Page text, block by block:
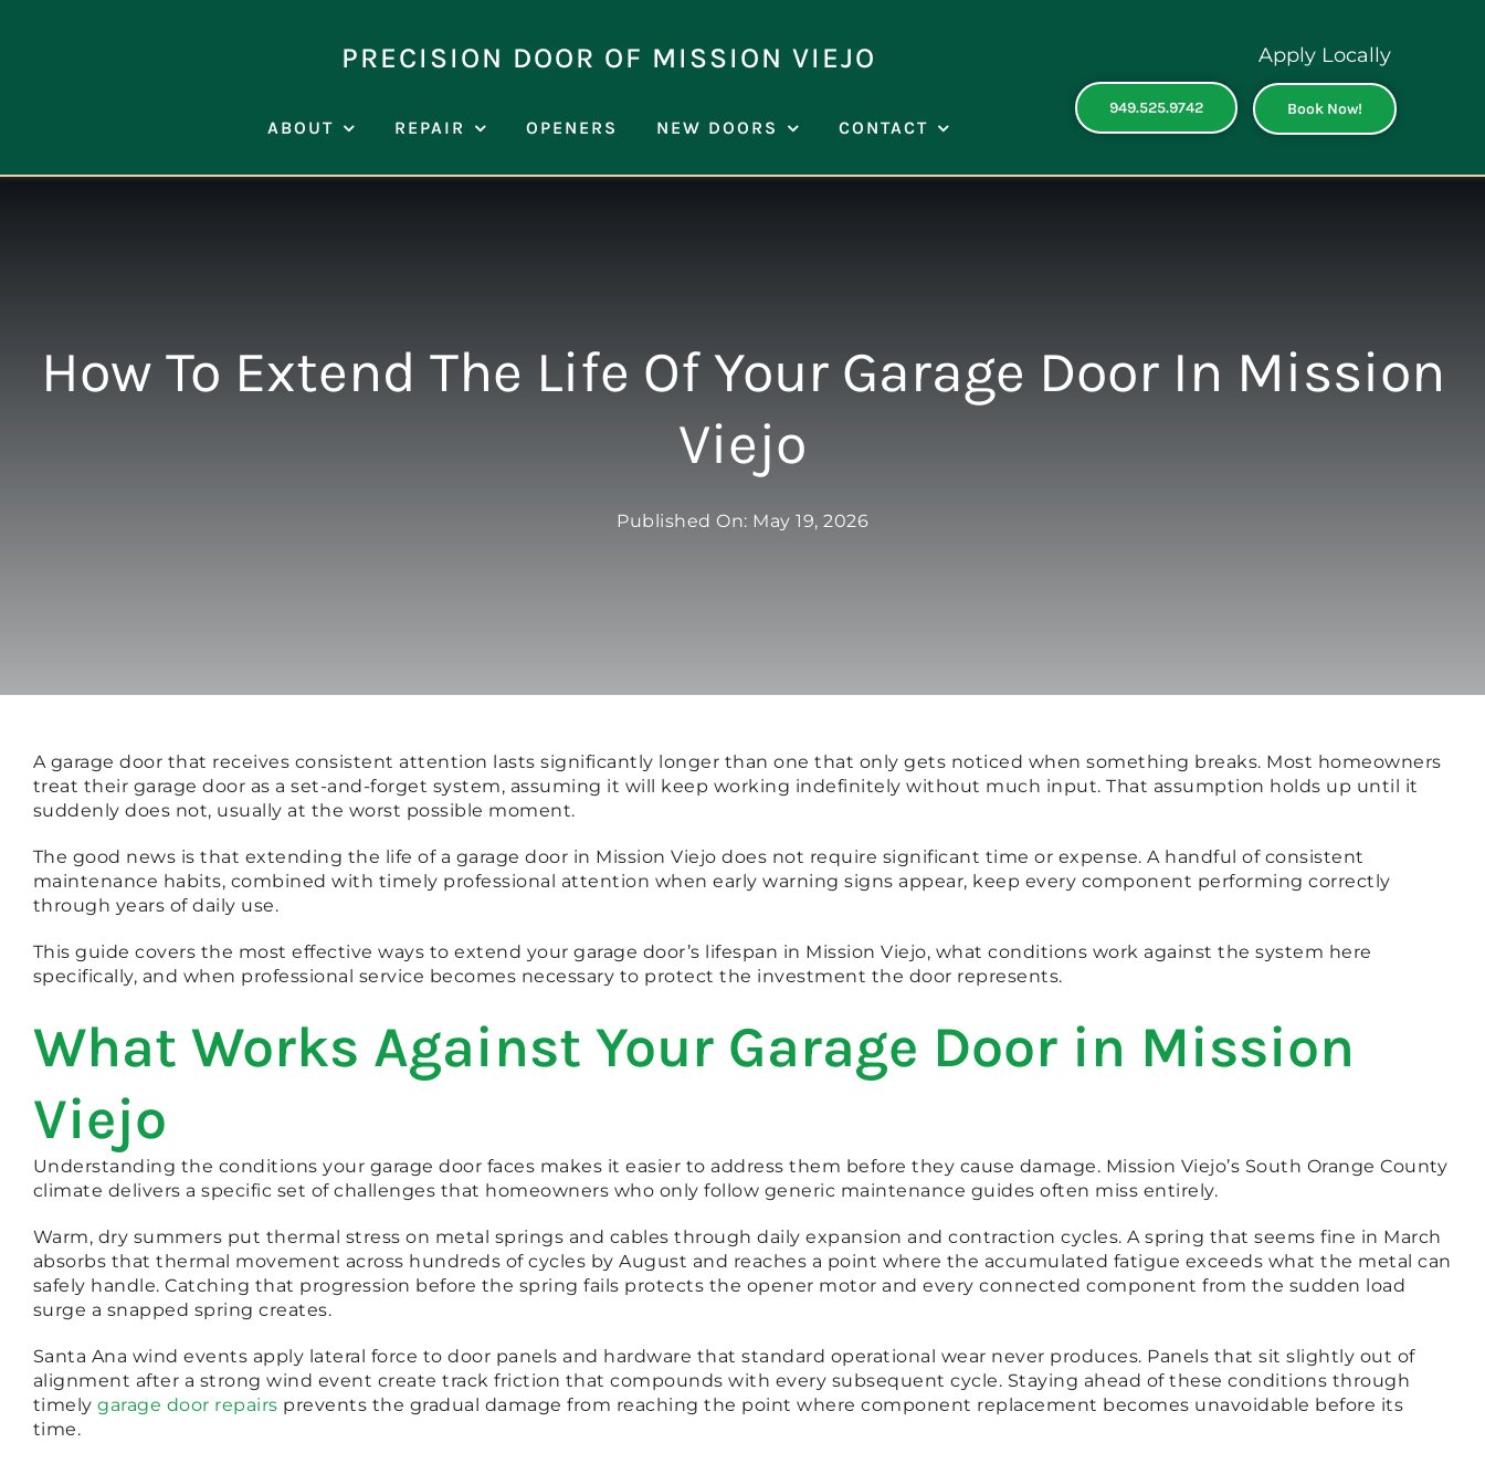
PRECISION DOOR OF MISSION VIEJO
ABOUT REPAIR OPENERS NEW DOORS CONTACT
949.525.9742
Apply Locally
Book Now!
How To Extend The Life Of Your Garage Door In Mission
Viejo
Published On: May 19, 2026
A garage door that receives consistent attention lasts significantly longer than one that only gets noticed when something breaks. Most homeowners
treat their garage door as a set-and-forget system, assuming it will keep working indefinitely without much input. That assumption holds up until it
suddenly does not, usually at the worst possible moment.
The good news is that extending the life of a garage door in Mission Viejo does not require significant time or expense. A handful of consistent
maintenance habits, combined with timely professional attention when early warning signs appear, keep every component performing correctly
through years of daily use.
This guide covers the most effective ways to extend your garage door’s lifespan in Mission Viejo, what conditions work against the system here
specifically, and when professional service becomes necessary to protect the investment the door represents.
What Works Against Your Garage Door in Mission
Viejo
Understanding the conditions your garage door faces makes it easier to address them before they cause damage. Mission Viejo’s South Orange County
climate delivers a specific set of challenges that homeowners who only follow generic maintenance guides often miss entirely.
Warm, dry summers put thermal stress on metal springs and cables through daily expansion and contraction cycles. A spring that seems fine in March
absorbs that thermal movement across hundreds of cycles by August and reaches a point where the accumulated fatigue exceeds what the metal can
safely handle. Catching that progression before the spring fails protects the opener motor and every connected component from the sudden load
surge a snapped spring creates.
Santa Ana wind events apply lateral force to door panels and hardware that standard operational wear never produces. Panels that sit slightly out of
alignment after a strong wind event create track friction that compounds with every subsequent cycle. Staying ahead of these conditions through
timely garage door repairs prevents the gradual damage from reaching the point where component replacement becomes unavoidable before its
time.